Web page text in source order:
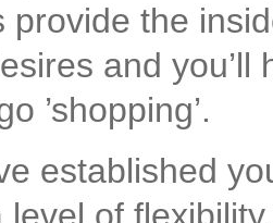
provide the
and
’shopping’.
established